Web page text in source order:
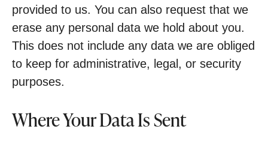
provided to us. You can also request that we
erase any personal data we hold about you.
This does not include any data we are obliged
to keep for administrative, legal, or security
purposes.
Where Your Data Is Sent